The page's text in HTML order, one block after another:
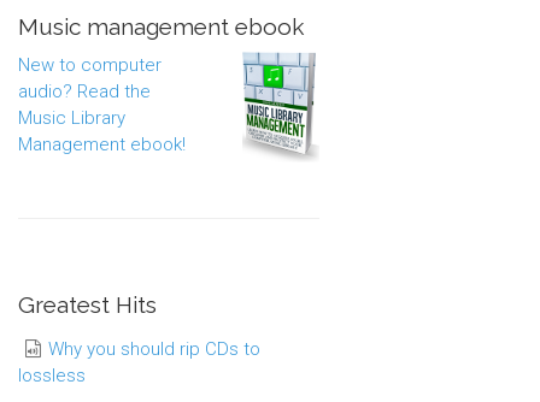
Music management ebook
New to computer
audio? Read the
Music Library
Management ebook!
Greatest Hits
Why you should rip CDs to
lossless